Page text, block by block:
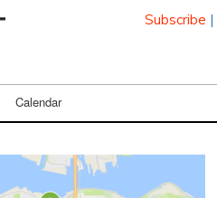
Subscribe |
Calendar